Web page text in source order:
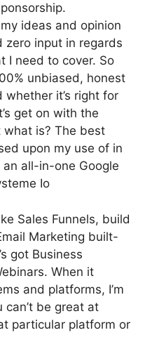
ideas and opinion
input in regards
I need to cover. So
unbiased, honest
it’s right for
get on with the
is? The best
upon my use of in
all-in-one Google
Io
Sales Funnels, build
Marketing built-
got Business
When it
and platforms, I’m
can’t be great at
particular platform or